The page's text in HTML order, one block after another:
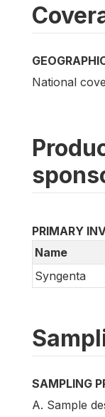
National
PRIMARY
Name
Syngenta
SAMPLING
A. Sample